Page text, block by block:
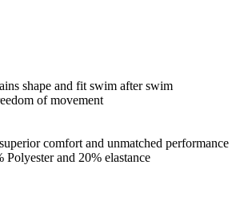
shape and fit swim after swim
of movement
comfort and unmatched performance
Polyester and 20% elastance